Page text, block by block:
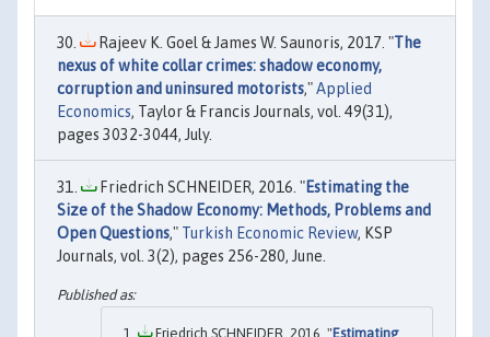
Rajeev K. Goel & James W. Saunoris, 2017. "The
nexus of white collar crimes: shadow economy,
corruption and uninsured motorists,"Applied
Economics, Taylor & Francis Journals, vol. 49(31),
pages 3032-3044, July.
Friedrich SCHNEIDER, 2016. "Estimating the
Size of the Shadow Economy: Methods, Problems and
Open Questions," Turkish Economic Review, KSP
Journals, vol. 3(2), pages 256-280, June.
Friedrich SCHNEIDER, 2016. "Estimating